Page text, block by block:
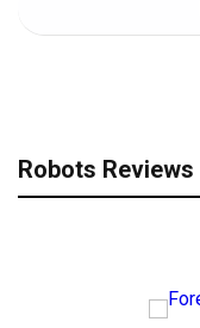
Robots Reviews